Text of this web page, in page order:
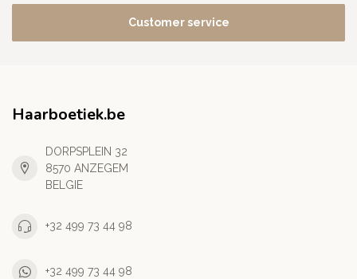
Customer service
Haarboetiek.be
DORPSPLEIN 32
8570 ANZEGEM
BELGIE
+32 499 73 44 98
+32 499 73 44 98